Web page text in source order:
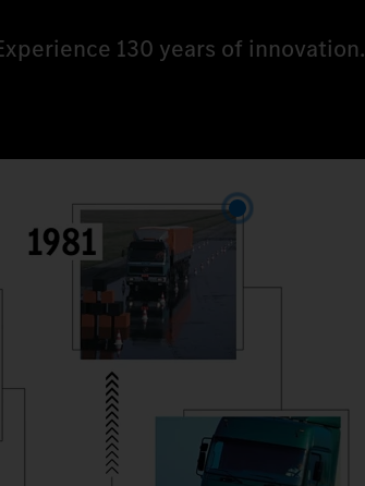
130 years of innovation.